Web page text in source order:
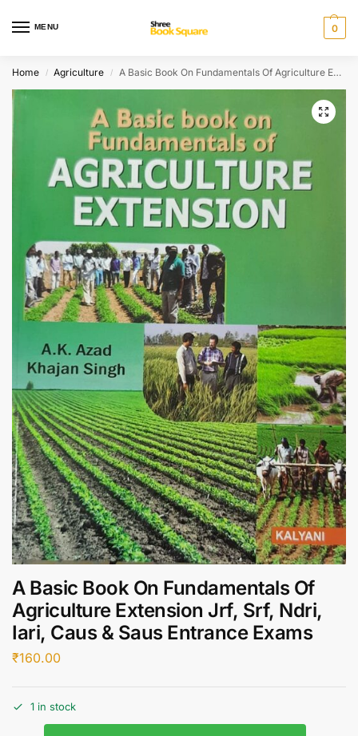
MENU 0
Home / Agriculture / A Basic Book On Fundamentals Of Agriculture Extension Jrf, Srf, Ndri, Iari, Caus & Saus Entrance Exams
A Basic Book On Fundamentals Of
Agriculture Extension Jrf, Srf, Ndri,
Iari, Caus & Saus Entrance Exams
₹160.00
1 in stock